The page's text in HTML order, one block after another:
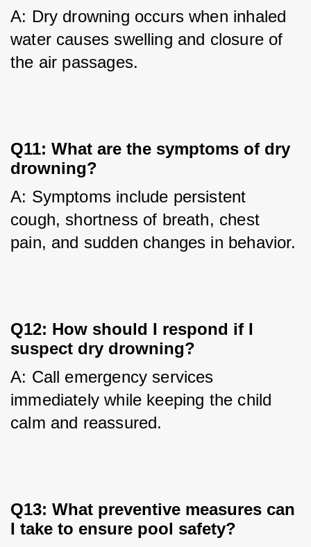
A: Dry drowning occurs when inhaled
water causes swelling and closure of
the air passages.
Q11: What are the symptoms of dry
drowning?
A: Symptoms include persistent
cough, shortness of breath, chest
pain, and sudden changes in behavior.
Q12: How should I respond if I
suspect dry drowning?
A: Call emergency services
immediately while keeping the child
calm and reassured.
Q13: What preventive measures can
I take to ensure pool safety?